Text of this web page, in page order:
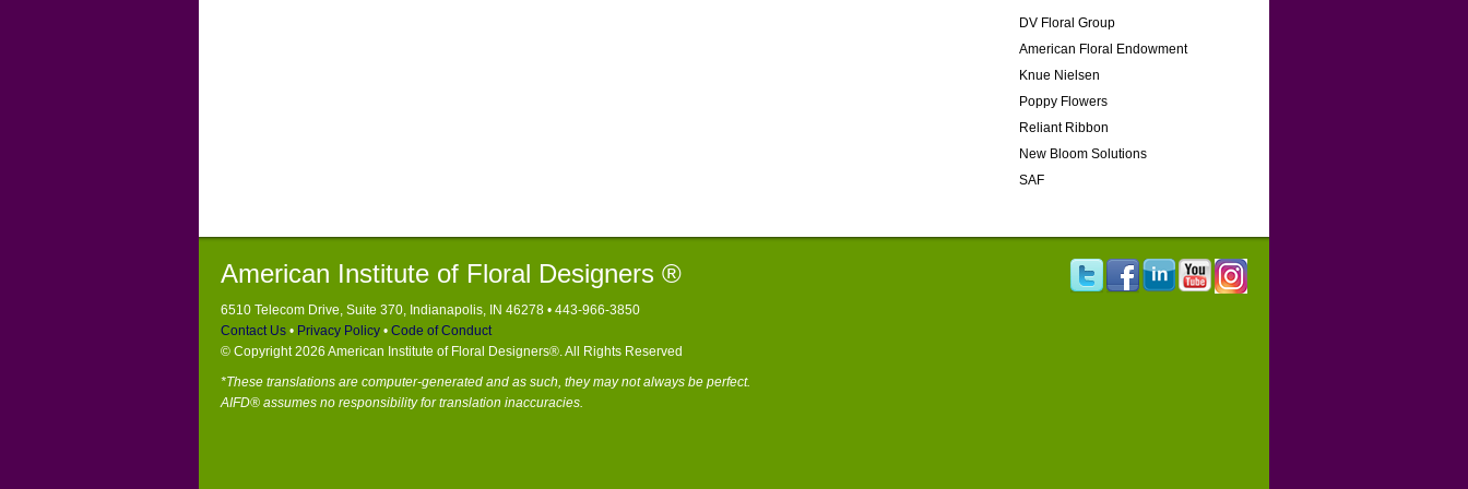
DV Floral Group
American Floral Endowment
Knue Nielsen
Poppy Flowers
Reliant Ribbon
New Bloom Solutions
SAF
American Institute of Floral Designers ®
6510 Telecom Drive, Suite 370, Indianapolis, IN 46278 • 443-966-3850
Contact Us • Privacy Policy • Code of Conduct
© Copyright 2026 American Institute of Floral Designers®. All Rights Reserved
*These translations are computer-generated and as such, they may not always be perfect.
AIFD® assumes no responsibility for translation inaccuracies.